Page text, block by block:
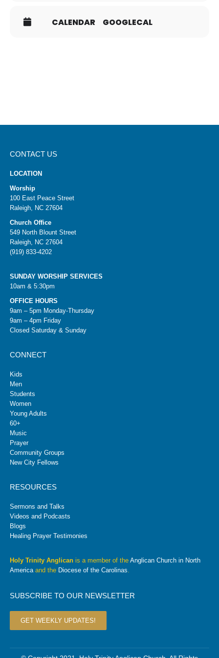
will draw cards by lot, a Biblical concept, to increase the
CALENDAR GOOGLECAL
CONTACT US
LOCATION
Worship
100 East Peace Street
Raleigh, NC 27604
Church Office
549 North Blount Street
Raleigh, NC 27604
(919) 833-4202
SUNDAY WORSHIP SERVICES
10am & 5:30pm
OFFICE HOURS
9am – 5pm Monday-Thursday
9am – 4pm Friday
Closed Saturday & Sunday
CONNECT
Kids
Men
Students
Women
Young Adults
60+
Music
Prayer
Community Groups
New City Fellows
RESOURCES
Sermons and Talks
Videos and Podcasts
Blogs
Healing Prayer Testimonies
Holy Trinity Anglican is a member of the Anglican Church in North
Americaand the Diocese of the Carolinas.
SUBSCRIBE TO OUR NEWSLETTER
GET WEEKLY UPDATES!